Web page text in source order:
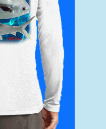
product
page